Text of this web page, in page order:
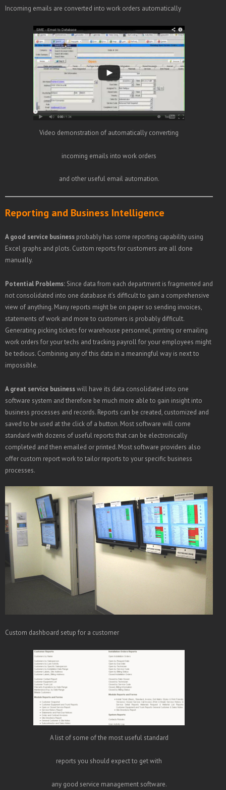
Incoming emails are converted into work orders automatically
Video demonstration of automatically converting
incoming emails into work orders
and other useful email automation.
Reporting and Business Intelligence
A good service business probably has some reporting capability using
Excel graphs and plots. Custom reports for customers are all done
manually.
Potential Problems: Since data from each department is fragmented and
not consolidated into one database it’s difficult to gain a comprehensive
view of anything. Many reports might be on paper so sending invoices,
statements of work and more to customers is probably difficult.
Generating picking tickets for warehouse personnel, printing or emailing
work orders for your techs and tracking payroll for your employees might
be tedious. Combining any of this data in a meaningful way is next to
impossible.
A great service businesswill have its data consolidated into one
software system and therefore be much more able to gain insight into
business processes and records. Reports can be created, customized and
saved to be used at the click of a button. Most software will come
standard with dozens of useful reports that can be electronically
completed and then emailed or printed. Most software providers also
offer custom report work to tailor reports to your specific business
processes.
Custom dashboard setup for a customer
A list of some of the most useful standard
reports you should expect to get with
any good service management software.